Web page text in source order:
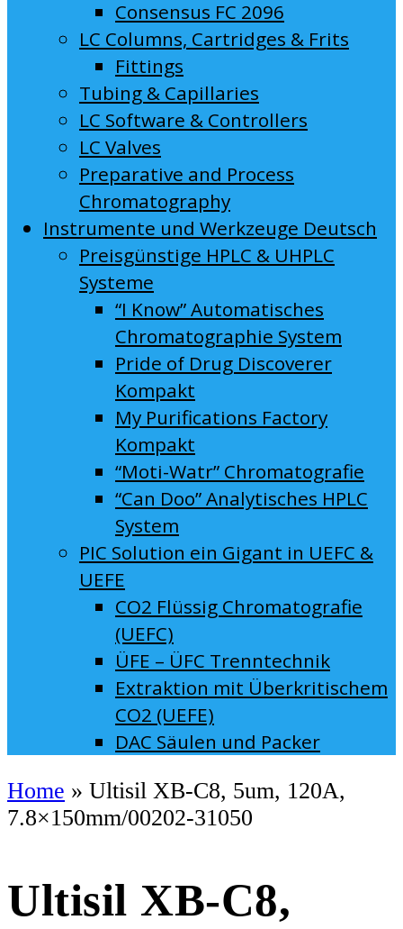
Consensus FC 2096
LC Columns, Cartridges & Frits
Fittings
Tubing & Capillaries
LC Software & Controllers
LC Valves
Preparative and Process
Chromatography
Instrumente und Werkzeuge Deutsch
Preisgünstige HPLC & UHPLC
Systeme
“I Know” Automatisches
Chromatographie System
Pride of Drug Discoverer
Kompakt
My Purifications Factory
Kompakt
“Moti-Watr” Chromatografie
“Can Doo” Analytisches HPLC
System
PIC Solution ein Gigant in UEFC &
UEFE
CO2 Flüssig Chromatografie
(UEFC)
ÜFE – ÜFC Trenntechnik
Extraktion mit Überkritischem
CO2 (UEFE)
DAC Säulen und Packer
Home » Ultisil XB-C8, 5um, 120A,
7.8×150mm/00202-31050
Ultisil XB-C8,